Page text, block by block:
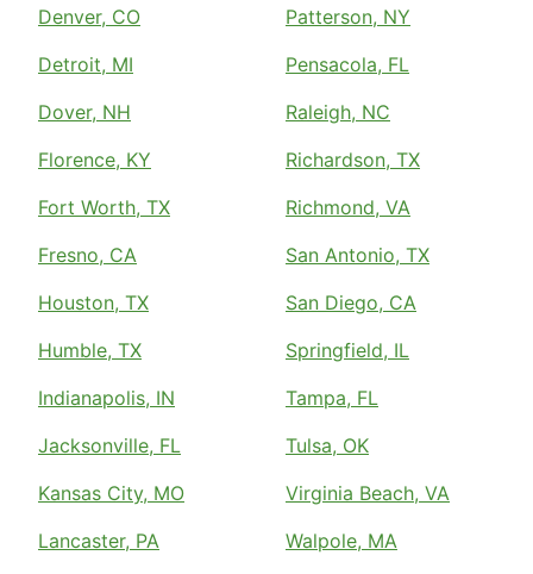
Denver, CO
Detroit, MI
Dover, NH
Florence, KY
Fort Worth, TX
Fresno, CA
Houston, TX
Humble, TX
Indianapolis, IN
Jacksonville, FL
Kansas City, MO
Lancaster, PA
Patterson, NY
Pensacola, FL
Raleigh, NC
Richardson, TX
Richmond, VA
San Antonio, TX
San Diego, CA
Springfield, IL
Tampa, FL
Tulsa, OK
Virginia Beach, VA
Walpole, MA